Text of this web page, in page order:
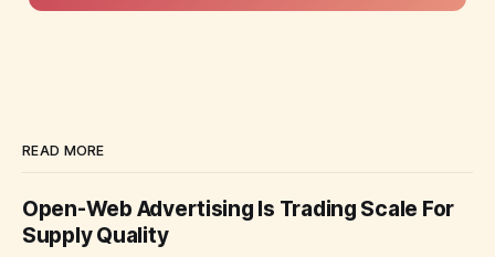
READ MORE
Open-Web Advertising Is Trading Scale For
Supply Quality